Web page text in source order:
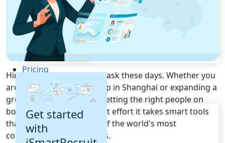
Recruiting CRM
Recruitment Marketing
Reporting & Compliance
Team Collaboration
See all features
Pricing
Resources
Blogs
Job Descriptions
Podcasts
Get started
with
Hiring in China is no easy task these days. Whether you
are trying to scale a startup in Shanghai or expanding a
growing team in Beijing, getting the right people on
board takes more than just effort it takes smart tools
that actually work in one of the world's most
competitive talent markets.